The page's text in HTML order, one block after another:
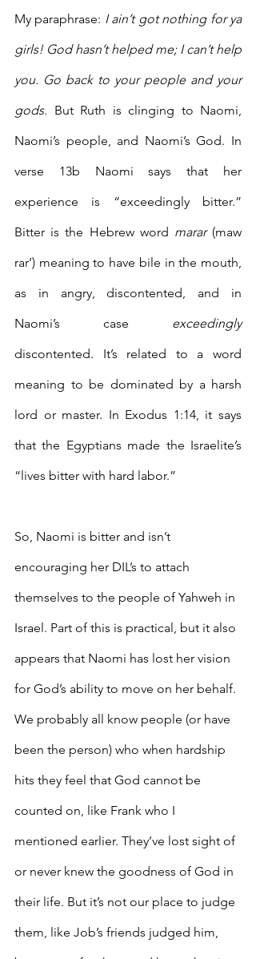
My paraphrase: I ain’t got nothing for ya
girls! God hasn’t helped me; I can’t help
you. Go back to your people and your
gods. But Ruth is clinging to Naomi,
Naomi’s people, and Naomi’s God. In
verse 13b Naomi says that her
experience is “exceedingly bitter.”
Bitter is the Hebrew word marar (maw
rar’) meaning to have bile in the mouth,
as in angry, discontented, and in
Naomi’s case exceedingly
discontented. It’s related to a word
meaning to be dominated by a harsh
lord or master. In Exodus 1:14, it says
that the Egyptians made the Israelite’s
“lives bitter with hard labor.”
So, Naomi is bitter and isn’t
encouraging her DIL’s to attach
themselves to the people of Yahweh in
Israel. Part of this is practical, but it also
appears that Naomi has lost her vision
for God’s ability to move on her behalf.
We probably all know people (or have
been the person) who when hardship
hits they feel that God cannot be
counted on, like Frank who I
mentioned earlier. They’ve lost sight of
or never knew the goodness of God in
their life. But it’s not our place to judge
them, like Job’s friends judged him,